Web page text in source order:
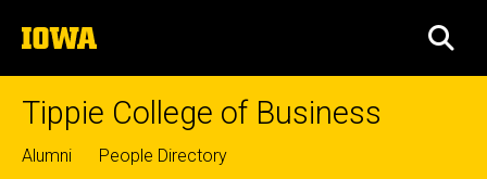
to
content
The
University
of
Tippie College of Business
Top
Alumni People Directory